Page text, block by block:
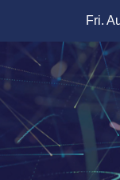
content
Fri.